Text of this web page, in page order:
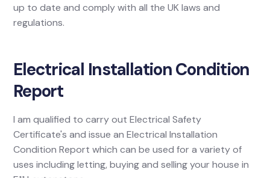
up to date and comply with all the UK laws and
regulations.
Electrical Installation Condition
Report
I am qualified to carry out Electrical Safety
Certificate's and issue an Electrical Installation
Condition Report which can be used for a variety of
uses including letting, buying and selling your house in